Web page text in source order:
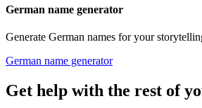
German name generator
Generate German names for your
German name generator
Get help with the rest of